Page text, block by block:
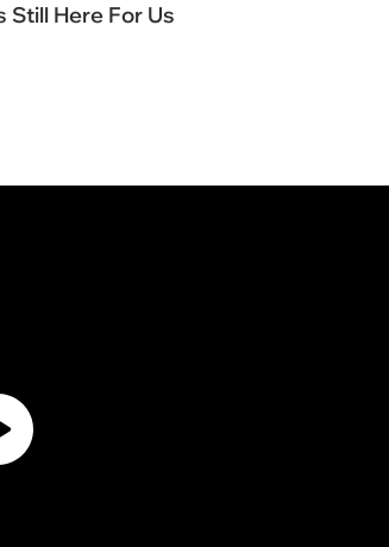
Still Here For Us